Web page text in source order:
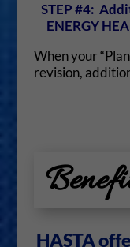
STEP #4:
ENERGY
When your
revision,
HASTA